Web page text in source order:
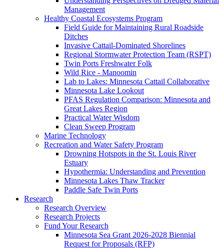
Management
Healthy Coastal Ecosystems Program
Field Guide for Maintaining Rural Roadside
Ditches
Invasive Cattail-Dominated Shorelines
Regional Stormwater Protection Team (RSPT)
Twin Ports Freshwater Folk
Wild Rice - Manoomin
Lab to Lakes: Minnesota Cattail Collaborative
Minnesota Lake Lookout
PFAS Regulation Comparison: Minnesota and
Great Lakes Region
Practical Water Wisdom
Clean Sweep Program
Marine Technology
Recreation and Water Safety Program
Drowning Hotspots in the St. Louis River
Estuary
Hypothermia: Understanding and Prevention
Minnesota Lakes Thaw Tracker
Paddle Safe Twin Ports
Research
Research Overview
Research Projects
Fund Your Research
Minnesota Sea Grant 2026-2028 Biennial
Request for Proposals (RFP)